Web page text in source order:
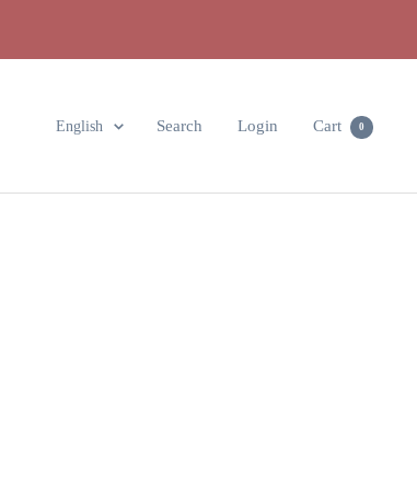
Language
English Search Login Cart 0